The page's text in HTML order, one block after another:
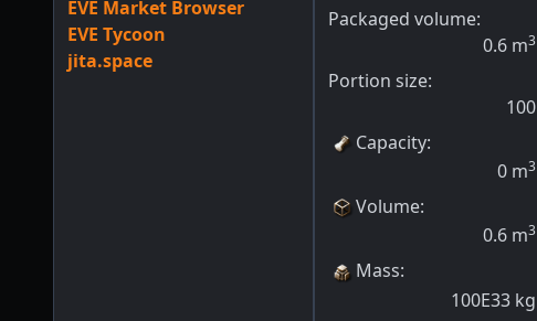
EVE Market Browser
EVE Tycoon
jita.space
Packaged volume:
0.6 m3
Portion size:
100
Capacity:
0 m3
Volume:
0.6 m3
Mass:
100E33 kg